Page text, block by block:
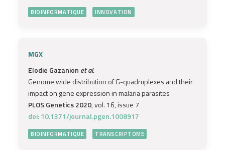
BIOINFORMATIQUE INNOVATION
MGX
Elodie Gazanion et al.
Genome wide distribution of G-quadruplexes and their
impact on gene expression in malaria parasites
PLOS Genetics 2020, vol. 16, issue 7
doi: 10.1371/journal.pgen.1008917
BIOINFORMATIQUE TRANSCRIPTOME